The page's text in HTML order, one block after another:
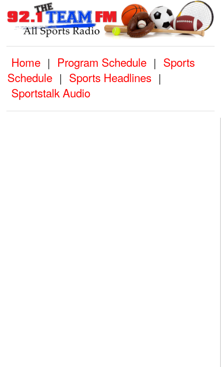
Home | Program Schedule | Sports
Schedule | Sports Headlines |
Sportstalk Audio